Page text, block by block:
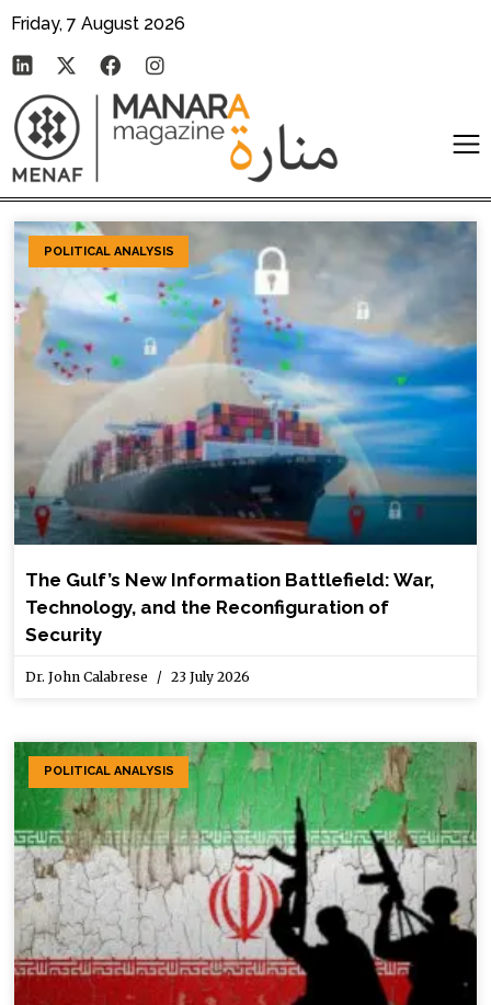
Friday, 7 August 2026
POLITICAL ANALYSIS
The Gulf’s New Information Battlefield: War,
Technology, and the Reconfiguration of
Security
Dr. John Calabrese 23 July 2026
POLITICAL ANALYSIS